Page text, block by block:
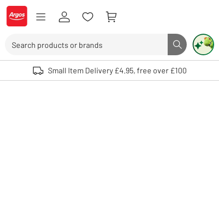
Skip to Content
Logo - go to homepage
Search button
Use up and down arrows to review and enter to select. Touch device
Small Item Delivery £4.95, free over £100